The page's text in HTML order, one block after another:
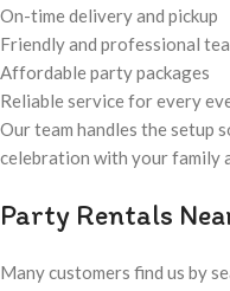
On-time delivery and pickup
Friendly and professional
Affordable party packages
Reliable service for every
Our team handles the setup
celebration with your family
Party Rentals
Many customers find us by